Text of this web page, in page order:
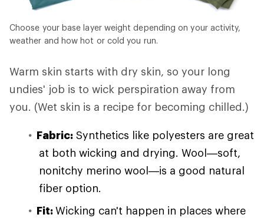
Choose your base layer weight depending on your activity,
weather and how hot or cold you run.
Warm skin starts with dry skin, so your long
undies' job is to wick perspiration away from
you. (Wet skin is a recipe for becoming chilled.)
Fabric: Synthetics like polyesters are great
at both wicking and drying. Wool—soft,
nonitchy merino wool—is a good natural
fiber option.
Fit:Wicking can't happen in places where